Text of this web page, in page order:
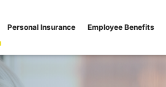
Personal Insurance Employee Benefits